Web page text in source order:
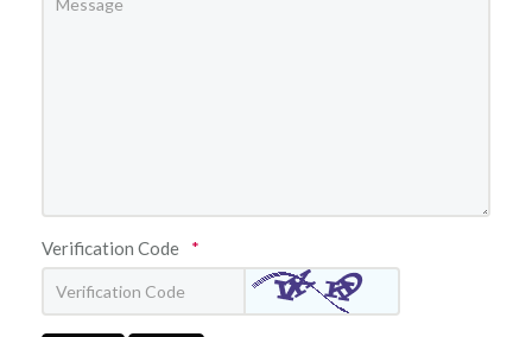
Verification Code *